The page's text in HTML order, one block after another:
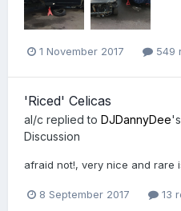
1 November 2017 549
'Riced' Celicas
al/c replied to DJDannyDee
Discussion
afraid not!, very nice and rare
8 September 2017 13